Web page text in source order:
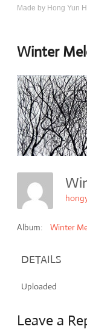
Skip
Made by Hong Yun
Winter
Album: Winter
DETAILS
Uploaded
Leave a